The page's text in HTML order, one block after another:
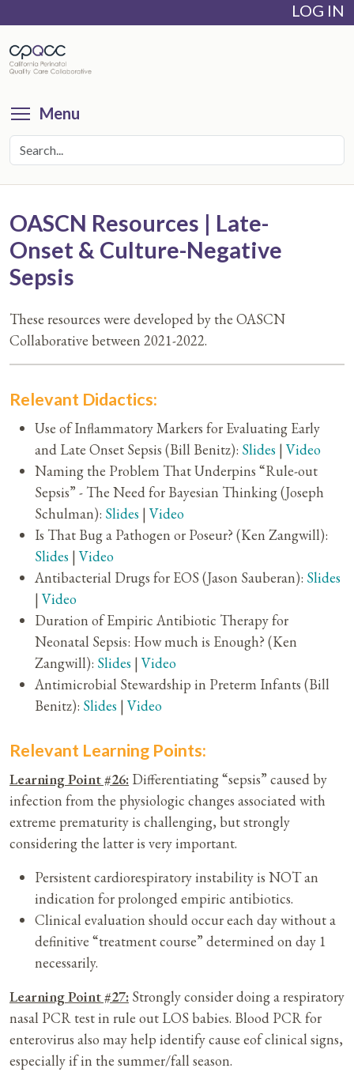
main
content
LOG IN
Menu
OASCN Resources | Late-
Onset & Culture-Negative
Sepsis
These resources were developed by the OASCN
Collaborative between 2021-2022.
Relevant Didactics:
Use of Inflammatory Markers for Evaluating Early
and Late Onset Sepsis (Bill Benitz): Slides |Video
Naming the Problem That Underpins “Rule-out
Sepsis” - The Need for Bayesian Thinking (Joseph
Schulman): Slides |Video
Is That Bug a Pathogen or Poseur? (Ken Zangwill):
Slides |Video
Antibacterial Drugs for EOS (Jason Sauberan): Slides
|Video
Duration of Empiric Antibiotic Therapy for
Neonatal Sepsis: How much is Enough? (Ken
Zangwill): Slides |Video
Antimicrobial Stewardship in Preterm Infants (Bill
Benitz): Slides |Video
Relevant Learning Points:
Learning Point #26: Differentiating “sepsis” caused by
infection from the physiologic changes associated with
extreme prematurity is challenging, but strongly
considering the latter is very important.
Persistent cardiorespiratory instability is NOT an
indication for prolonged empiric antibiotics.
Clinical evaluation should occur each day without a
definitive “treatment course” determined on day 1
necessarily.
Learning Point #27: Strongly consider doing a respiratory
nasal PCR test in rule out LOS babies. Blood PCR for
enterovirus also may help identify cause eof clinical signs,
especially if in the summer/fall season.